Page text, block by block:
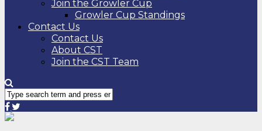
Join the Growler Cup
Growler Cup Standings
Contact Us
Contact Us
About CST
Join the CST Team